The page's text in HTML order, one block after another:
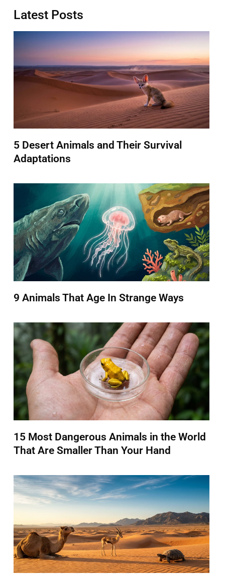
Latest Posts
5 Desert Animals and Their Survival
Adaptations
9 Animals That Age In Strange Ways
15 Most Dangerous Animals in the World
That Are Smaller Than Your Hand